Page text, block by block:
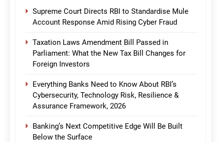
Supreme Court Directs RBI to Standardise Mule
Account Response Amid Rising Cyber Fraud
Taxation Laws Amendment Bill Passed in
Parliament: What the New Tax Bill Changes for
Foreign Investors
Everything Banks Need to Know About RBI’s
Cybersecurity, Technology Risk, Resilience &
Assurance Framework, 2026
Banking’s Next Competitive Edge Will Be Built
Below the Surface